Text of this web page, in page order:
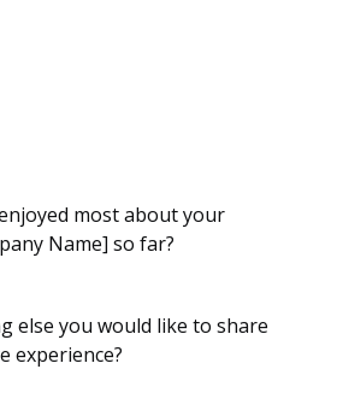
most about your
Name] so far?
else you would like to share
experience?